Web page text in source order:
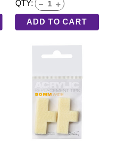
QTY:
ADD TO CART